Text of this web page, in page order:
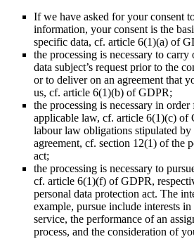
If we have asked for your consent
information, your consent is the
specific data, cf. article 6(1)(a) of
the processing is necessary to carry
data subject’s request prior to the
or to deliver on an agreement that
us, cf. article 6(1)(b) of GDPR;
the processing is necessary in
applicable law, cf. article 6(1)(c) of
labour law obligations stipulated
agreement, cf. section 12(1) of the
act;
the processing is necessary to
cf. article 6(1)(f) of GDPR,
personal data protection act. The
example, pursue include interests
service, the performance of an
process, and the consideration of